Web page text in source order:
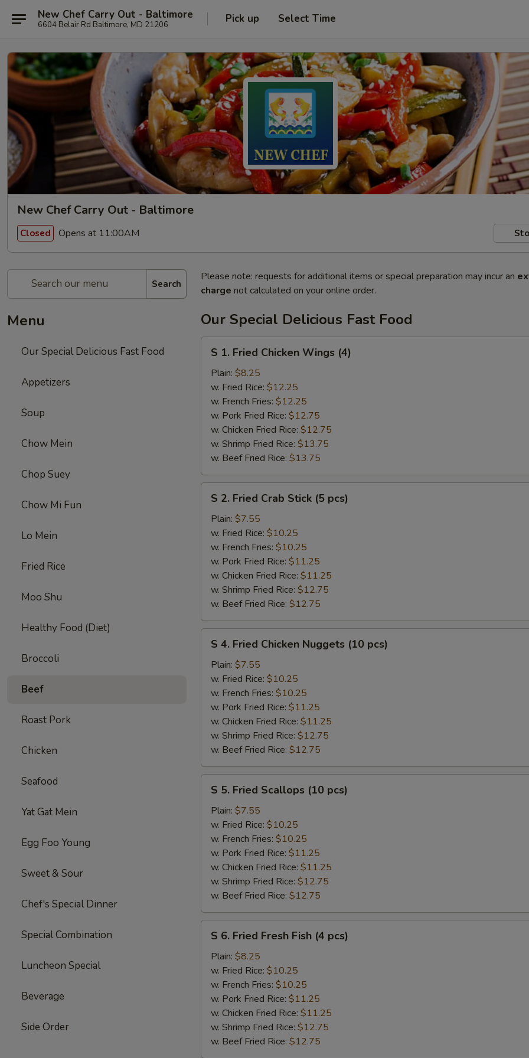
New Chef Carry Out - Baltimore
6604 Belair Rd Baltimore, MD 21206 Pick up Select Time
New Chef Carry Out - Baltimore
Closed Opens at 11:00AM
Search
Menu
Our Special Delicious Fast Food
Appetizers
Soup
Chow Mein
Chop Suey
Chow Mi Fun
Lo Mein
Fried Rice
Moo Shu
Healthy Food (Diet)
Broccoli
Beef
Roast Pork
Chicken
Seafood
Yat Gat Mein
Egg Foo Young
Sweet & Sour
Chef's Special Dinner
Special Combination
Luncheon Special
Beverage
Side Order
Please note: requests for additional items or special preparation may incur an
charge not calculated on your online order.
Our Special Delicious Fast Food
Fried
Chicken
Wings
(4)
S 1. Fried Chicken Wings (4)
Plain: $8.25
w. Fried Rice: $12.25
w. French Fries: $12.25
w. Pork Fried Rice: $12.75
w. Chicken Fried Rice: $12.75
w. Shrimp Fried Rice: $13.75
w. Beef Fried Rice: $13.75
Fried
Crab
Stick
pcs)
S 2. Fried Crab Stick (5 pcs)
Plain: $7.55
w. Fried Rice: $10.25
w. French Fries: $10.25
w. Pork Fried Rice: $11.25
w. Chicken Fried Rice: $11.25
w. Shrimp Fried Rice: $12.75
w. Beef Fried Rice: $12.75
Fried
Chicken
Nuggets
(10
pcs)
S 4. Fried Chicken Nuggets (10 pcs)
Plain: $7.55
w. Fried Rice: $10.25
w. French Fries: $10.25
w. Pork Fried Rice: $11.25
w. Chicken Fried Rice: $11.25
w. Shrimp Fried Rice: $12.75
w. Beef Fried Rice: $12.75
Fried
Scallops
(10
pcs)
S 5. Fried Scallops (10 pcs)
Plain: $7.55
w. Fried Rice: $10.25
w. French Fries: $10.25
w. Pork Fried Rice: $11.25
w. Chicken Fried Rice: $11.25
w. Shrimp Fried Rice: $12.75
w. Beef Fried Rice: $12.75
Fried
Fresh
Fish
pcs)
S 6. Fried Fresh Fish (4 pcs)
Plain: $8.25
w. Fried Rice: $10.25
w. French Fries: $10.25
w. Pork Fried Rice: $11.25
w. Chicken Fried Rice: $11.25
w. Shrimp Fried Rice: $12.75
w. Beef Fried Rice: $12.75